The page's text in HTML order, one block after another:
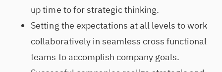
up time to for strategic thinking.
Setting the expectations at all levels to work
collaboratively in seamless cross functional
teams to accomplish company goals.